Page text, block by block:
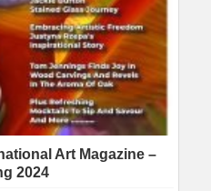
Art Magazine –
2024